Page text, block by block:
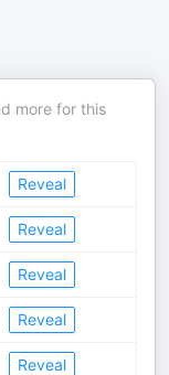
more for this
Reveal
Reveal
Reveal
Reveal
Reveal